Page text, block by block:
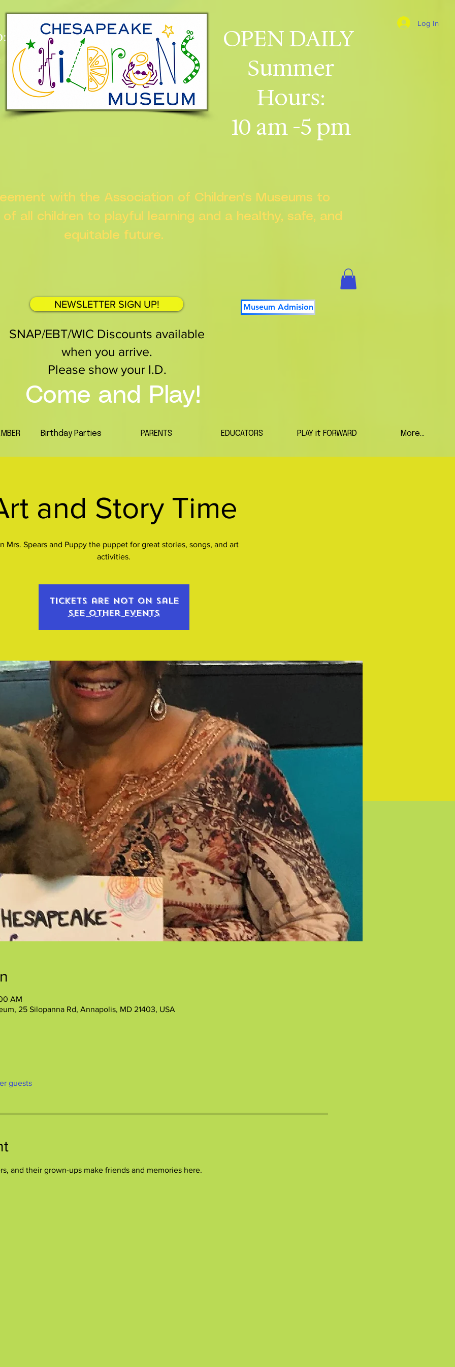
OPEN DAILY
Summer
Hours:
10 am -5 pm
Log In
with the Association of Children's Museums to
all children to playful learning and a healthy, safe, and
equitable future.
NEWSLETTER SIGN UP! Museum Admision
SNAP/EBT/WIC Discounts available
when you arrive.
Please show your I.D.
Come and Play!
Birthday Parties PARENTS EDUCATORS PLAY it FORWARD More...
and Story Time
Mrs. Spears and Puppy the puppet for great stories, songs, and art
activities.
Tickets are not on sale
See other events
AM
25 Silopanna Rd, Annapolis, MD 21403, USA
guests
and their grown-ups make friends and memories here.